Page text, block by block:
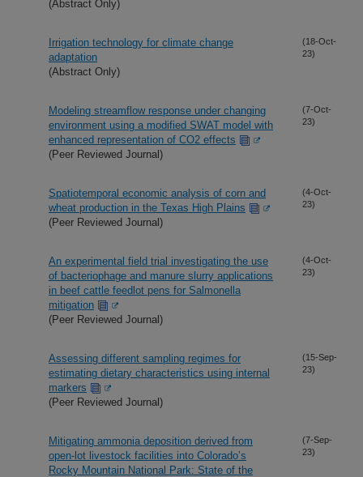
(Abstract Only)
Irrigation technology for climate change
adaptation
(Abstract Only)
(18-Oct-
23)
Modeling streamflow response under changing
environment using a modified SWAT model with
enhanced representation of CO2 effects
(Peer Reviewed Journal)
(7-Oct-
23)
Spatiotemporal economic analysis of corn and
wheat production in the Texas High Plains
(Peer Reviewed Journal)
(4-Oct-
23)
An experimental field trial investigating the use
of bacteriophage and manure slurry applications
in beef cattle feedlot pens for Salmonella
mitigation
(Peer Reviewed Journal)
(4-Oct-
23)
Assessing different sampling regimes for
estimating dietary characteristics using internal
markers
(Peer Reviewed Journal)
(15-Sep-
23)
Mitigating ammonia deposition derived from
open-lot livestock facilities into Colorado’s
Rocky Mountain National Park: State of the
(7-Sep-
23)